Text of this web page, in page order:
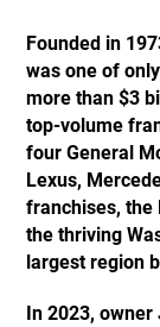
Founded in
was one of
more than $3
top-volume
four General
Lexus,
franchises, the
the thriving
largest region
In 2023,